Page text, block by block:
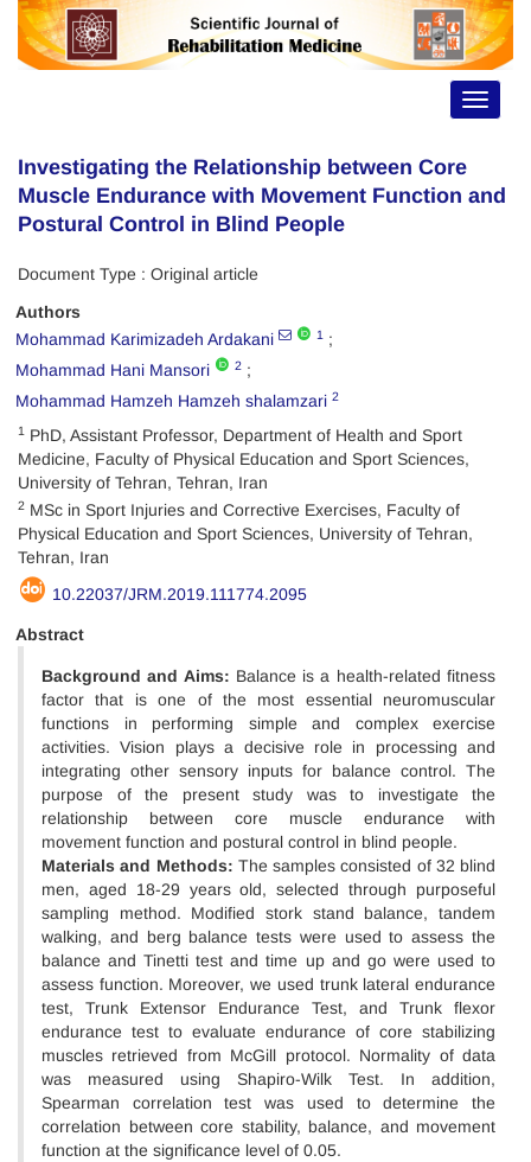
Toggle
Investigating the Relationship between Core
Muscle Endurance with Movement Function and
Postural Control in Blind People
Document Type : Original article
Authors
Mohammad Karimizadeh Ardakani
1
Mohammad Hani Mansori 2
Mohammad Hamzeh Hamzeh shalamzari 2
1 PhD, Assistant Professor, Department of Health and Sport
Medicine, Faculty of Physical Education and Sport Sciences,
University of Tehran, Tehran, Iran
2 MSc in Sport Injuries and Corrective Exercises, Faculty of
Physical Education and Sport Sciences, University of Tehran,
Tehran, Iran
10.22037/JRM.2019.111774.2095
Abstract
Background and Aims: Balance is a health-related fitness
factor that is one of the most essential neuromuscular
functions in performing simple and complex exercise
activities. Vision plays a decisive role in processing and
integrating other sensory inputs for balance control. The
purpose of the present study was to investigate the
relationship between core muscle endurance with
movement function and postural control in blind people.
Materials and Methods: The samples consisted of 32 blind
men, aged 18-29 years old, selected through purposeful
sampling method. Modified stork stand balance, tandem
walking, and berg balance tests were used to assess the
balance and Tinetti test and time up and go were used to
assess function. Moreover, we used trunk lateral endurance
test, Trunk Extensor Endurance Test, and Trunk flexor
endurance test to evaluate endurance of core stabilizing
muscles retrieved from McGill protocol. Normality of data
was measured using Shapiro-Wilk Test. In addition,
Spearman correlation test was used to determine the
correlation between core stability, balance, and movement
function at the significance level of 0.05.